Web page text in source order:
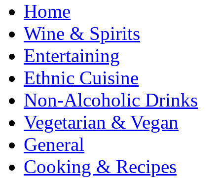
Home
Wine & Spirits
Entertaining
Ethnic Cuisine
Non-Alcoholic Drinks
Vegetarian & Vegan
General
Cooking & Recipes